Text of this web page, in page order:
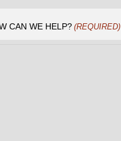
CAN WE HELP? (REQUIRED)